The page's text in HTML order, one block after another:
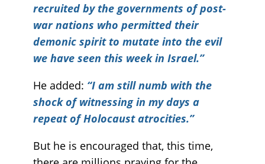
recruited by the governments of post-
war nations who permitted their
demonic spirit to mutate into the evil
we have seen this week in Israel.”
He added: “I am still numb with the
shock of witnessing in my days a
repeat of Holocaust atrocities.”
But he is encouraged that, this time,